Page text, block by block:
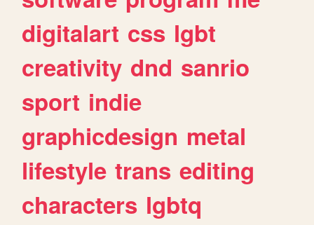
digitalart css lgbt
creativity dnd sanrio
sport indie
graphicdesign metal
lifestyle trans editing
characters lgbtq